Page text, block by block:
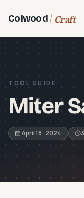
Colwood Craft
TOOL GUIDE
Miter
April 18, 2024